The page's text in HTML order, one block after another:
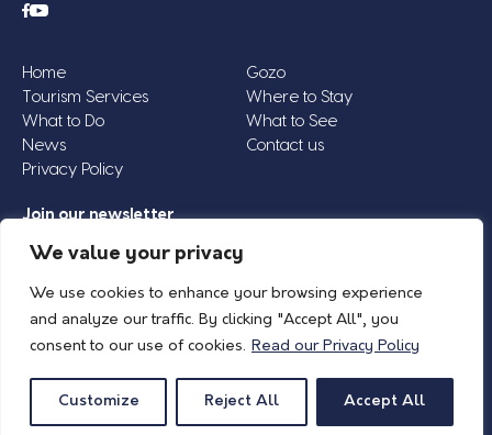
We value your privacy
We use cookies to enhance your browsing experience
and analyze our traffic. By clicking "Accept All", you
consent to our use of cookies. Read our Privacy Policy
Customize Reject All Accept All
Home
Gozo
Tourism Services
Where to Stay
What to Do
What to See
News
Contact us
Privacy Policy
Join our newsletter
Email
© 2026 Island of Gozo | Gozo Tourism Association |Privacy Policy| All Rights
Reserved.